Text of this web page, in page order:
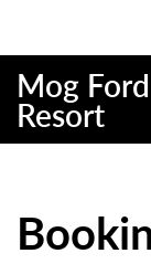
Mog Ford
Resort